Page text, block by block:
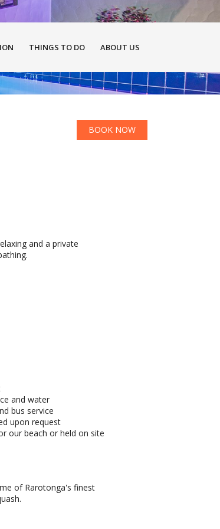
THINGS TO DO ABOUT US
BOOK NOW
and a private
and water
bus service
upon request
our beach or held on site
of Rarotonga's finest